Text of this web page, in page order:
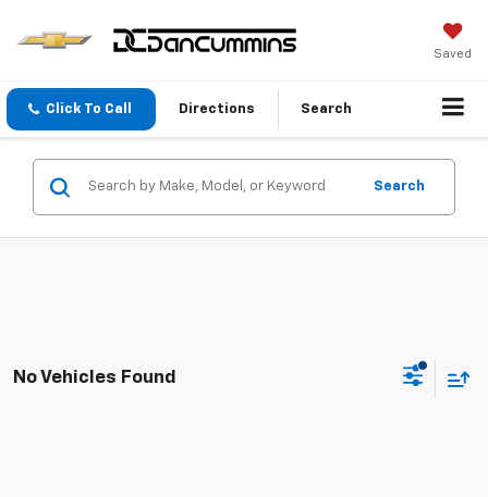
Saved
Click To Call Directions Search
Search
No Vehicles Found